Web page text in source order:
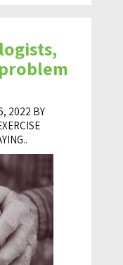
2022 BY